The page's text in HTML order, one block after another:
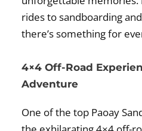
rides to sandboarding
there’s something for
4×4 Off-Road
Adventure
One of the top Paoay